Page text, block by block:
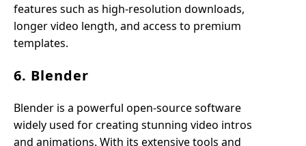
features such as high-resolution downloads,
longer video length, and access to premium
templates.
6. Blender
Blender is a powerful open-source software
widely used for creating stunning video intros
and animations. With its extensive tools and